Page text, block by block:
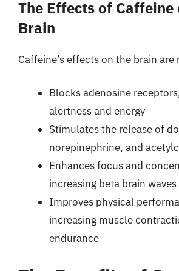
The Effects of Caffeine
Brain
Caffeine’s effects on the brain are
Blocks adenosine
alertness and energy
Stimulates the release of
norepinephrine, and
Enhances focus and
increasing beta brain waves
Improves physical
increasing muscle
endurance